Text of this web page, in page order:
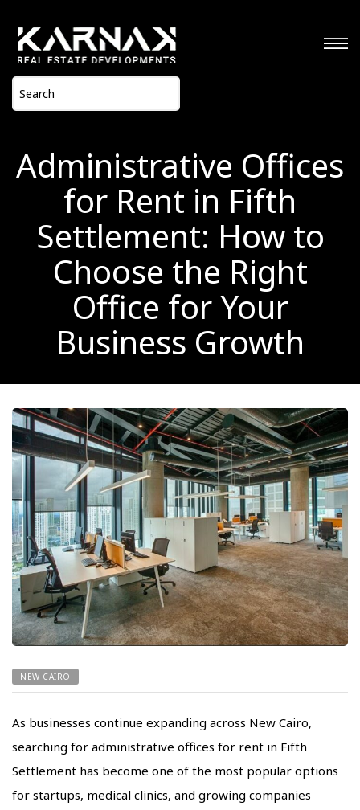
Administrative Offices
for Rent in Fifth
Settlement: How to
Choose the Right
Office for Your
Business Growth
NEW CAIRO
As businesses continue expanding across New Cairo,
searching for administrative offices for rent in Fifth
Settlement has become one of the most popular options
for startups, medical clinics, and growing companies